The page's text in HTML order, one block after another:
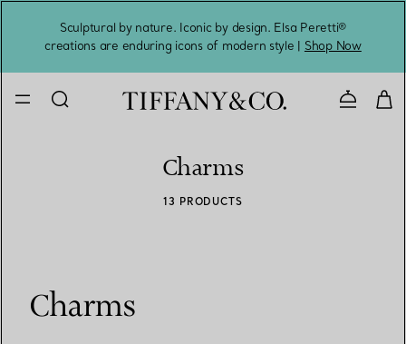
Sculptural by nature. Iconic by design. Elsa Peretti®
creations are enduring icons of modern style | Shop Now
Contact
Charms
13 PRODUCTS
Charms